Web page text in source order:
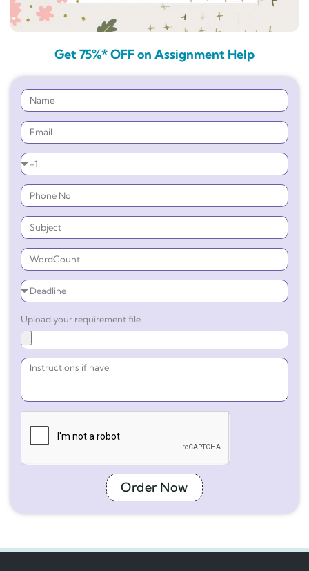
Get 75%* OFF on Assignment Help
Upload your requirement file
Order Now